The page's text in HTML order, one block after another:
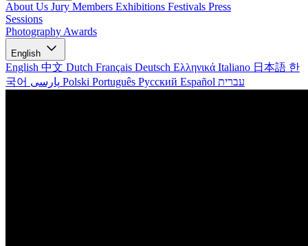
About Us Jury Members Exhibitions Festivals Press
Sessions
Photography Awards
English
English 中文 Dutch Français Deutsch Ελληνικά Italiano 日本語 한
국어
Polski Português Русский Español עברית